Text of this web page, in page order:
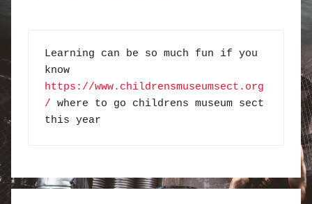
Learning can be so much fun if you
know
https://www.childrensmuseumsect.org
/ where to go childrens museum sect
this year